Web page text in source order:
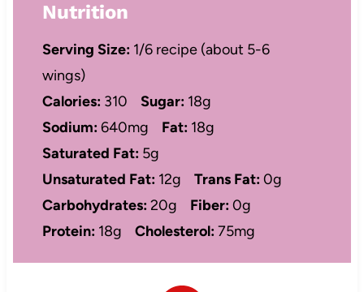
Nutrition
Serving Size: 1/6 recipe (about 5-6
wings)
Calories: 310 Sugar: 18g
Sodium:640mg Fat: 18g
Saturated Fat: 5g
Unsaturated Fat: 12g Trans Fat:0g
Carbohydrates:20g Fiber:0g
Protein: 18g Cholesterol:75mg